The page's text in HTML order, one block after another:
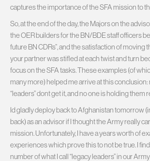
captures the importance of the SFA mission to
So, at the end of the day, the Majors on the
the OER builders for the BN/BDE staff officers
future BN CDRs”, and the satisfaction of moving
your partner was stifled at each twist and turn
focus on the SFA tasks. These examples (of
many more) helped me arrive at this
“leaders” dont get it, and no one is holding them
Id gladly deploy back to Afghanistan tomorrow
back) as an advisor if I thought the Army really
mission. Unfortunately, I have a years worth of
experiences which prove this to not be true. I
number of what I call “legacy leaders” in our